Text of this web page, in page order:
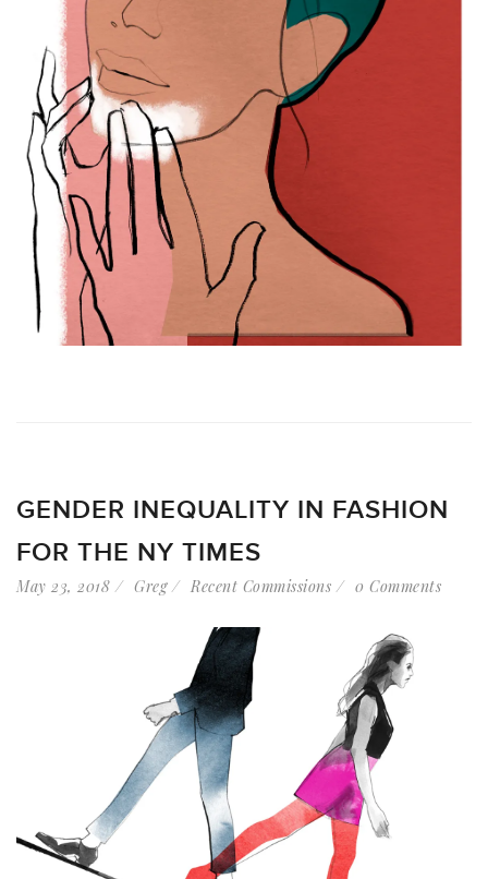
GENDER INEQUALITY IN FASHION
FOR THE NY TIMES
May 23, 2018 Greg Recent Commissions 0 Comments